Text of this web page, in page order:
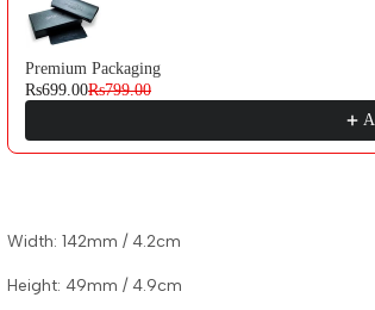
Premium Packaging
Rs699.00Rs799.00
Width: 142mm / 4.2cm
Height: 49mm / 4.9cm